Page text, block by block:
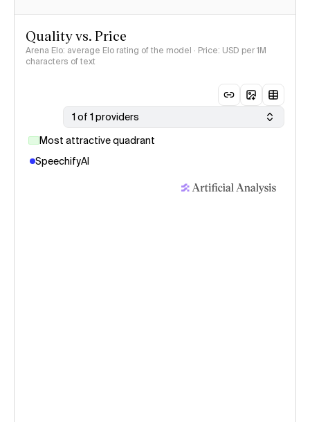
Quality vs. Price
Arena Elo: average Elo rating of the model · Price: USD per 1M
characters of text
1 of 1 providers
Most attractive quadrant
SpeechifyAI